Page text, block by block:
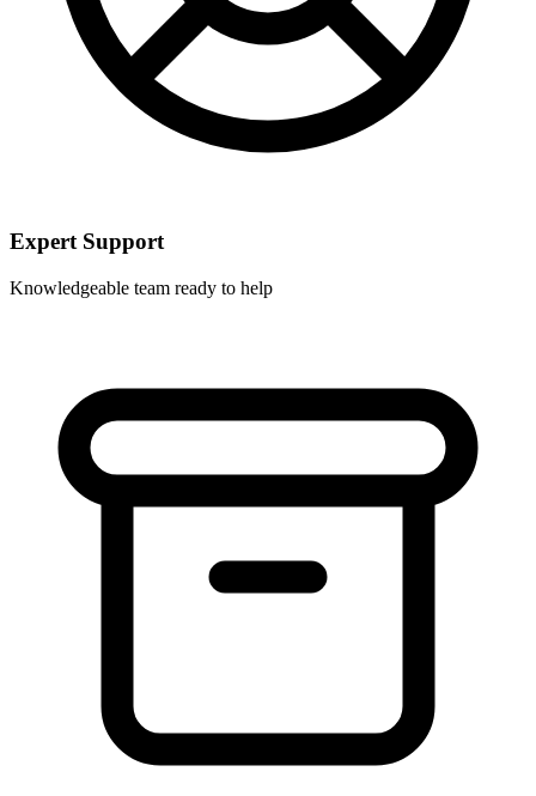
Expert Support
Knowledgeable team ready to help